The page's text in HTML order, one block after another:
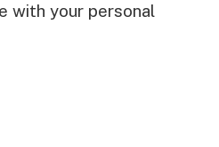
with your personal